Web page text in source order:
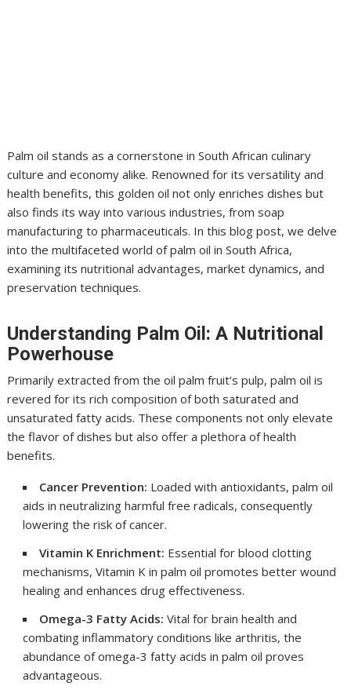
Palm oil stands as a cornerstone in South African culinary
culture and economy alike. Renowned for its versatility and
health benefits, this golden oil not only enriches dishes but
also finds its way into various industries, from soap
manufacturing to pharmaceuticals. In this blog post, we delve
into the multifaceted world of palm oil in South Africa,
examining its nutritional advantages, market dynamics, and
preservation techniques.
Understanding Palm Oil: A Nutritional
Powerhouse
Primarily extracted from the oil palm fruit’s pulp, palm oil is
revered for its rich composition of both saturated and
unsaturated fatty acids. These components not only elevate
the flavor of dishes but also offer a plethora of health
benefits.
Cancer Prevention: Loaded with antioxidants, palm oil
aids in neutralizing harmful free radicals, consequently
lowering the risk of cancer.
Vitamin K Enrichment: Essential for blood clotting
mechanisms, Vitamin K in palm oil promotes better wound
healing and enhances drug effectiveness.
Omega-3 Fatty Acids: Vital for brain health and
combating inflammatory conditions like arthritis, the
abundance of omega-3 fatty acids in palm oil proves
advantageous.